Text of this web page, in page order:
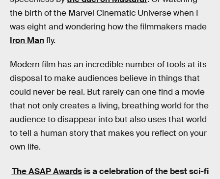
the birth of the Marvel Cinematic Universe when I
was eight and wondering how the filmmakers made
Iron Manfly.
Modern film has an incredible number of tools at its
disposal to make audiences believe in things that
could never be real. But rarely can one find a movie
that not only creates a living, breathing world for the
audience to disappear into but also uses that world
to tell a human story that makes you reflect on your
own life.
The ASAP Awardsis a celebration of the best sci-fi